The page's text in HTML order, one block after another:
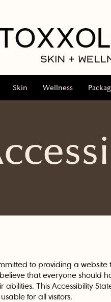
Skin Wellness
to providing a
that everyone should
abilities. This Accessibility
for all visitors.